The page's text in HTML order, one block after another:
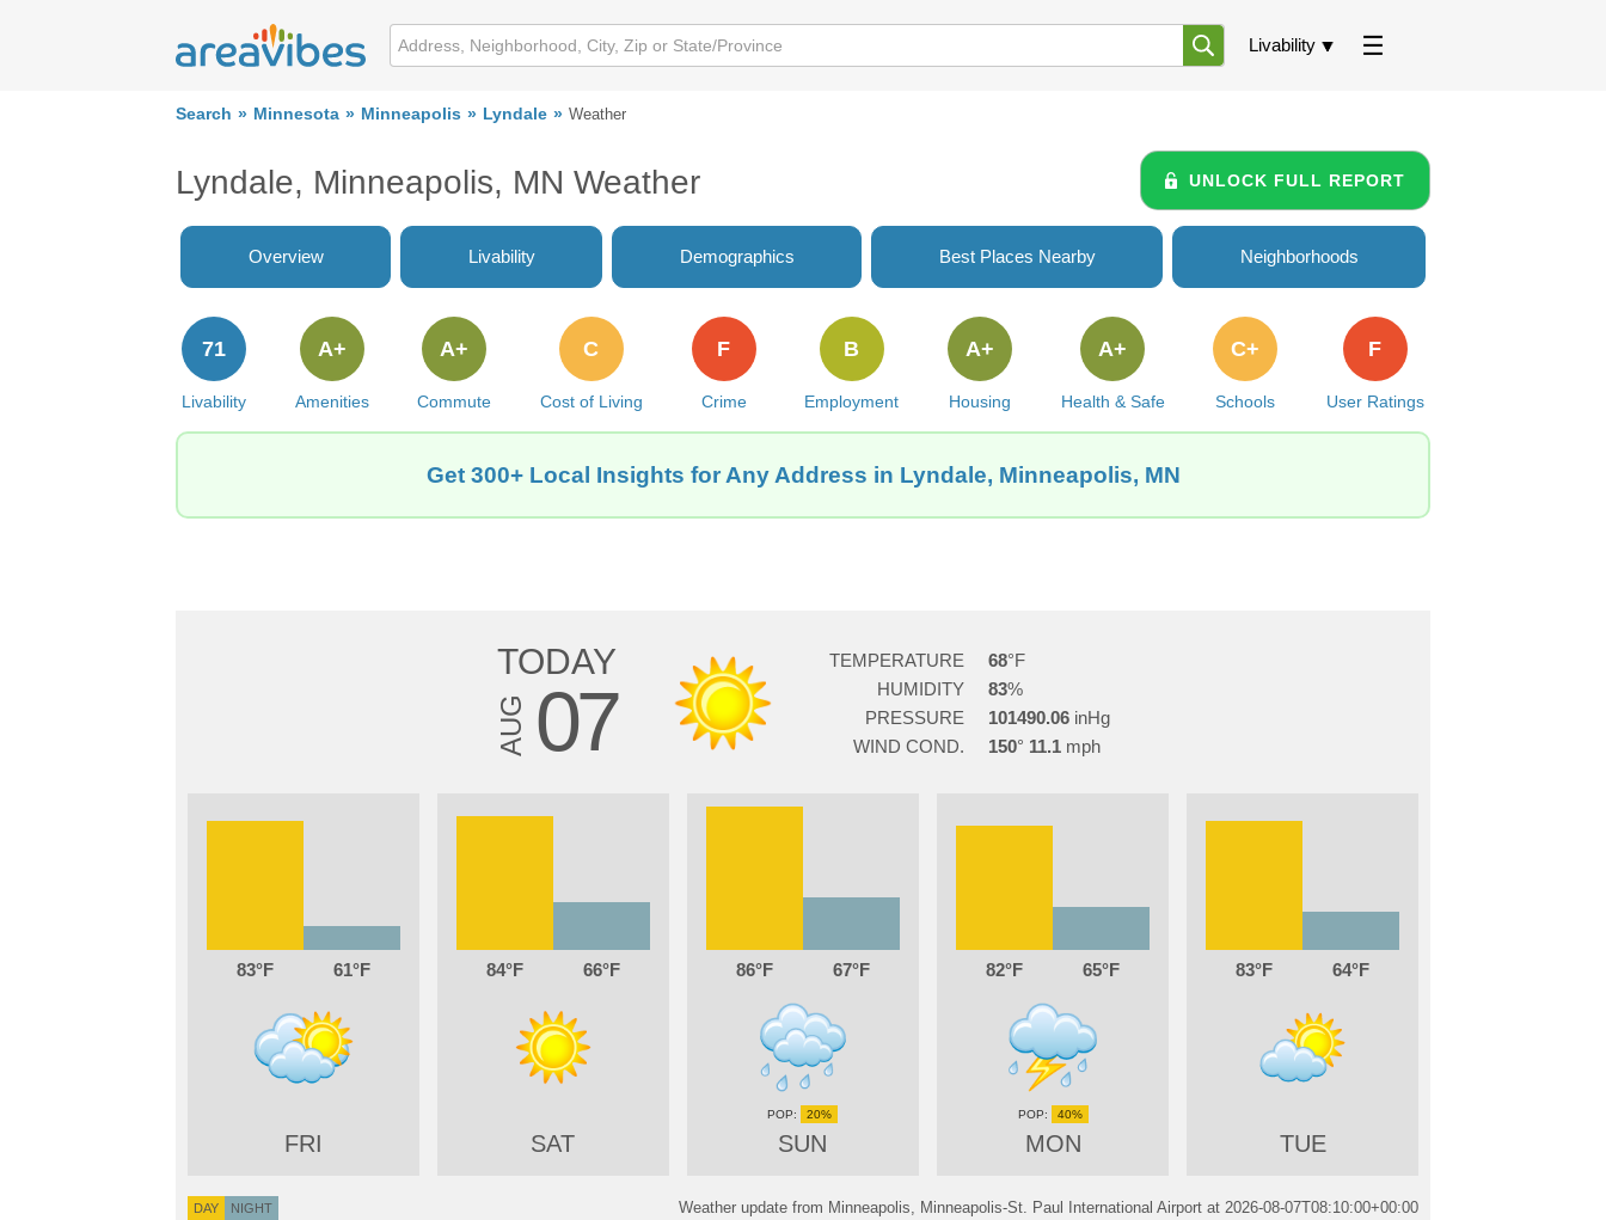
Livability
Search Minnesota Minneapolis Lyndale Weather
Lyndale, Minneapolis, MN Weather UNLOCK FULL REPORT
Overview Livability Demographics Best Places Nearby Neighborhoods
Livability
71
Amenities
A+
Commute
A+
Cost of Living
C
Crime
F
Employment
B
Housing
A+
Health & Safe
A+
Schools
C+
User Ratings
F
Get 300+ Local Insights for Any Address in Lyndale, Minneapolis, MN
TODAY
AUG 07
TEMPERATURE
68
HUMIDITY
83
PRESSURE
101490.06
WIND COND.
150 11.1
83 61
FRI
84 66
SAT
86 67
SUN
20%
82 65
MON
40%
83 64
TUE
DAY NIGHT Weather update from Minneapolis, Minneapolis-St. Paul International Airport at 2026-08-07T08:10:00+00:00